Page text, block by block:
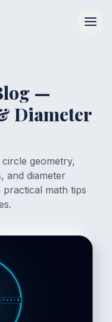
—
Diameter
geometry,
and diameter
math tips